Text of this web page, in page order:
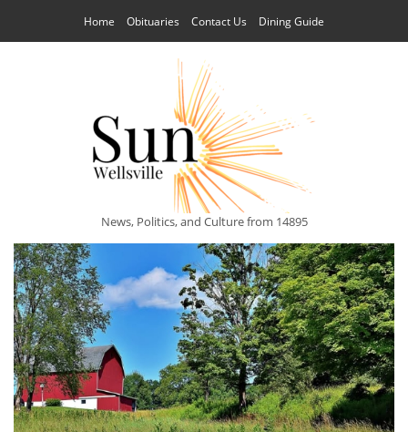
Home Obituaries Contact Us Dining Guide
News, Politics, and Culture from 14895